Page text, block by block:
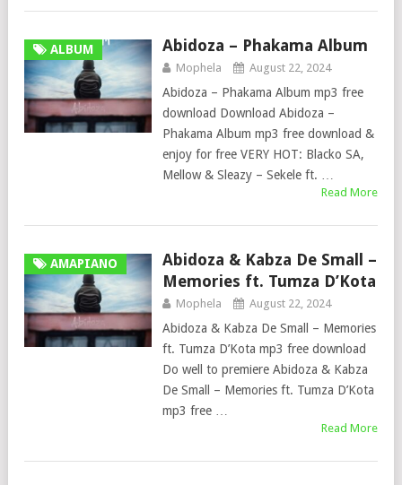
ALBUM Abidoza – Phakama Album
Mophela August 22, 2024
Abidoza – Phakama Album mp3 free
download Download Abidoza –
Phakama Album mp3 free download &
enjoy for free VERY HOT: Blacko SA,
Mellow & Sleazy – Sekele ft. …
Read More
AMAPIANO
Abidoza & Kabza De Small –
Memories ft. Tumza D’Kota
Mophela August 22, 2024
Abidoza & Kabza De Small – Memories
ft. Tumza D’Kota mp3 free download
Do well to premiere Abidoza & Kabza
De Small – Memories ft. Tumza D’Kota
mp3 free …
Read More